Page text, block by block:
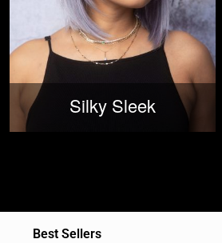
Silky Sleek
Best Sellers